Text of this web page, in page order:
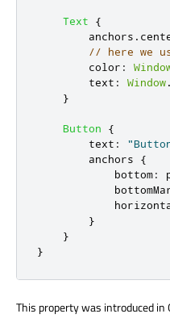
Text
{
anchors .
// here we
color :
text : Window.
}
Button
{
text :
anchors
{
bottom:
}
}
}
This property was introduced in